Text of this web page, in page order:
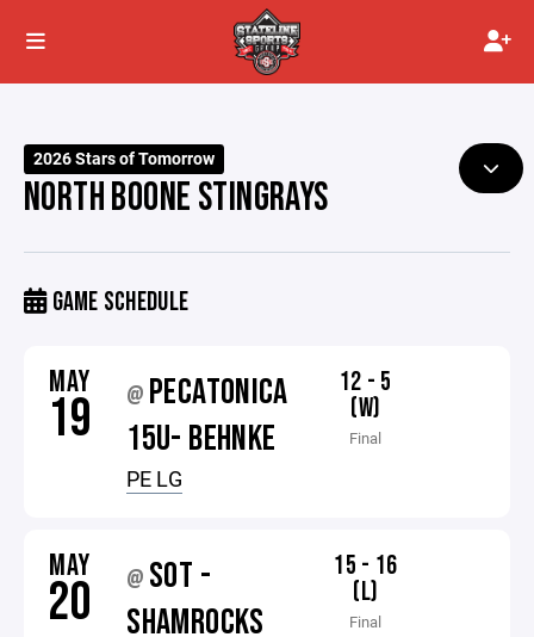
2026 Stars of Tomorrow
NORTH BOONE STINGRAYS
GAME SCHEDULE
MAY
19 @ PECATONICA
15U- BEHNKE
PE LG
12 - 5
(W)
Final
MAY
20 @ SOT -
SHAMROCKS
15 - 16
(L)
Final